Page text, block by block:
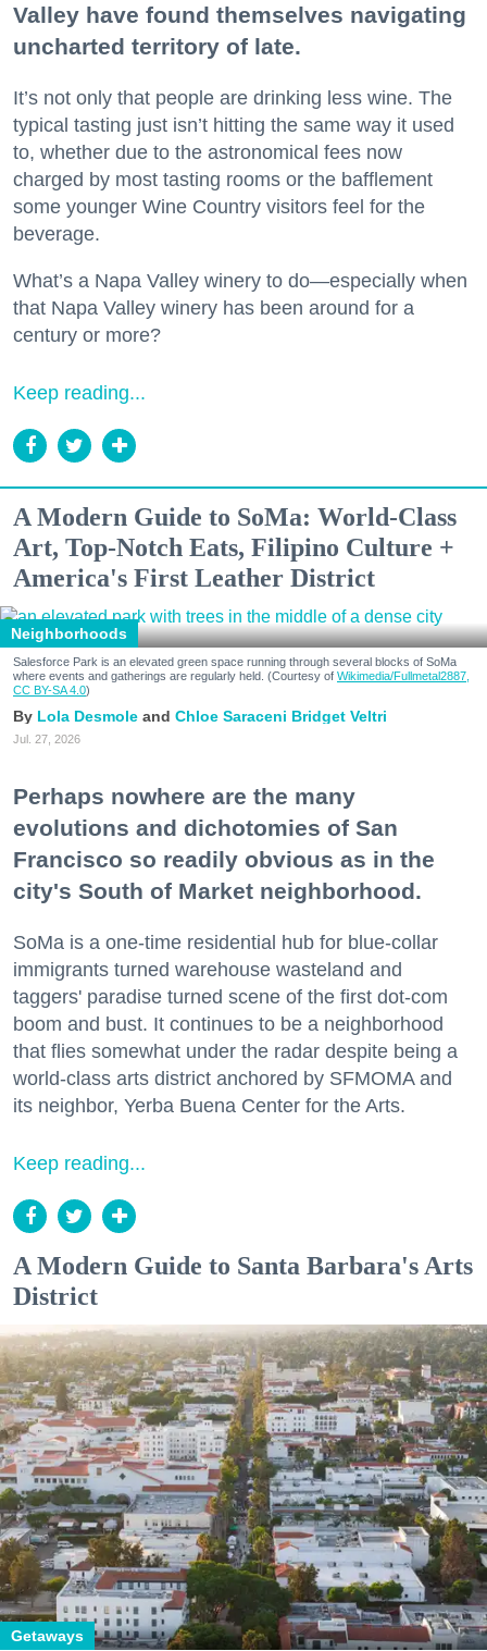
Valley have found themselves navigating
uncharted territory of late.
It’s not only that people are drinking less wine. The
typical tasting just isn’t hitting the same way it used
to, whether due to the astronomical fees now
charged by most tasting rooms or the bafflement
some younger Wine Country visitors feel for the
beverage.
What’s a Napa Valley winery to do—especially when
that Napa Valley winery has been around for a
century or more?
Keep reading...
A Modern Guide to SoMa: World-Class
Art, Top-Notch Eats, Filipino Culture +
America's First Leather District
Neighborhoods
Salesforce Park is an elevated green space running through several blocks of SoMa
where events and gatherings are regularly held. (Courtesy of Wikimedia/Fullmetal2887,
CC BY-SA 4.0)
Lola Desmole Chloe Saraceni Bridget Veltri
Jul. 27, 2026
Perhaps nowhere are the many
evolutions and dichotomies of San
Francisco so readily obvious as in the
city's South of Market neighborhood.
SoMa is a one-time residential hub for blue-collar
immigrants turned warehouse wasteland and
taggers' paradise turned scene of the first dot-com
boom and bust. It continues to be a neighborhood
that flies somewhat under the radar despite being a
world-class arts district anchored by SFMOMA and
its neighbor, Yerba Buena Center for the Arts.
Keep reading...
A Modern Guide to Santa Barbara's Arts
District
Getaways